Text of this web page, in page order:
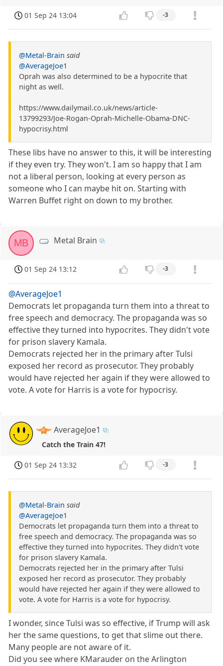
01 Sep 24 13:04 -3
@Metal-Brain said
@AverageJoe1
Oprah was also determined to be a hypocrite that
night as well.
https://www.dailymail.co.uk/news/article-
13799293/Joe-Rogan-Oprah-Michelle-Obama-DNC-
hypocrisy.html
These libs have no answer to this, it will be interesting
if they even try. They won't. I am so happy that I am
not a liberal person, looking at every person as
someone who I can maybe hit on. Starting with
Warren Buffet right on down to my brother.
MB Metal Brain
01 Sep 24 13:12 -3
@AverageJoe1
Democrats let propaganda turn them into a threat to
free speech and democracy. The propaganda was so
effective they turned into hypocrites. They didn't vote
for prison slavery Kamala.
Democrats rejected her in the primary after Tulsi
exposed her record as prosecutor. They probably
would have rejected her again if they were allowed to
vote. A vote for Harris is a vote for hypocrisy.
AverageJoe1
Catch the Train 47!
01 Sep 24 13:32 -3
@Metal-Brain said
@AverageJoe1
Democrats let propaganda turn them into a threat to
free speech and democracy. The propaganda was so
effective they turned into hypocrites. They didn't vote
for prison slavery Kamala.
Democrats rejected her in the primary after Tulsi
exposed her record as prosecutor. They probably
would have rejected her again if they were allowed to
vote. A vote for Harris is a vote for hypocrisy.
I wonder, since Tulsi was so effective, if Trump will ask
her the same questions, to get that slime out there.
Many people are not aware of it.
Did you see where KMarauder on the Arlington